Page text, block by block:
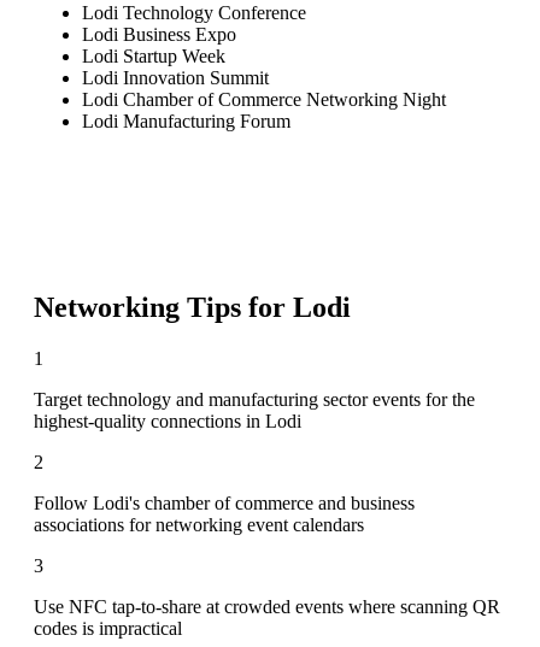
Lodi Technology Conference
Lodi Business Expo
Lodi Startup Week
Lodi Innovation Summit
Lodi Chamber of Commerce Networking Night
Lodi Manufacturing Forum
Networking Tips for Lodi
1
Target technology and manufacturing sector events for the
highest-quality connections in Lodi
2
Follow Lodi's chamber of commerce and business
associations for networking event calendars
3
Use NFC tap-to-share at crowded events where scanning QR
codes is impractical